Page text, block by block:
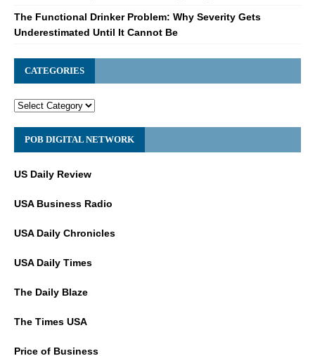
The Functional Drinker Problem: Why Severity Gets
Underestimated Until It Cannot Be
CATEGORIES
POB DIGITAL NETWORK
US Daily Review
USA Business Radio
USA Daily Chronicles
USA Daily Times
The Daily Blaze
The Times USA
Price of Business